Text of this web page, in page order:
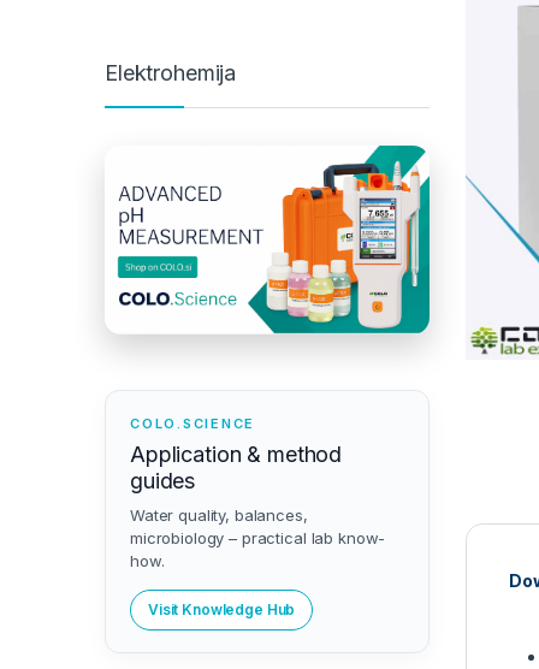
Elektrohemija
COLO.SCIENCE
Application & method
guides
Water quality, balances,
microbiology – practical lab know-
how.
Visit Knowledge Hub